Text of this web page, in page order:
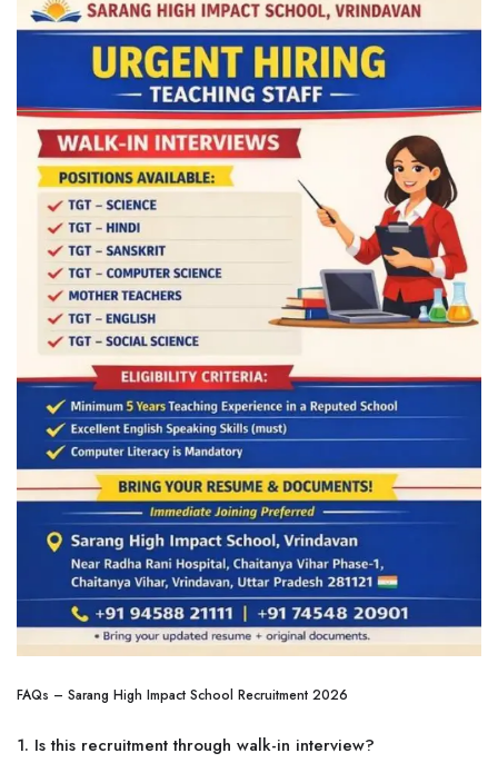
FAQs – Sarang High Impact School Recruitment 2026
1. Is this recruitment through walk-in interview?